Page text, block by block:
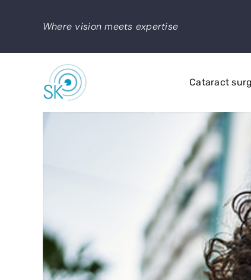
Where vision meets expertise
Cataract